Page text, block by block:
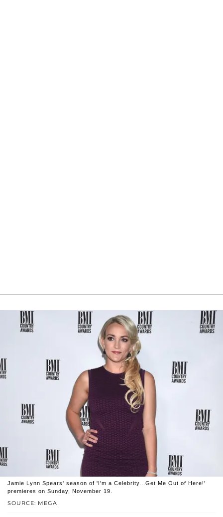
SOURCE: MEGA
Jamie Lynn Spears' season of 'I'm a Celebrity...Get Me Out of Here!'
premieres on Sunday, November 19.